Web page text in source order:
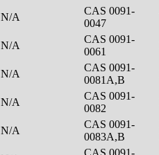
N/A
CAS 0091-
0047
N/A
CAS 0091-
0061
N/A
CAS 0091-
0081A,B
N/A
CAS 0091-
0082
N/A
CAS 0091-
0083A,B
CAS 0091-